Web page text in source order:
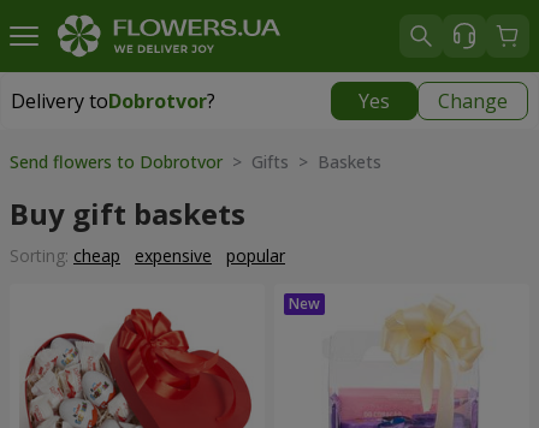
Delivery toDobrotvor? Yes Change
Delivery toDobrotvor|
Send flowers to Dobrotvor > Gifts > Baskets
Buy gift baskets
Sorting: cheap expensive popular